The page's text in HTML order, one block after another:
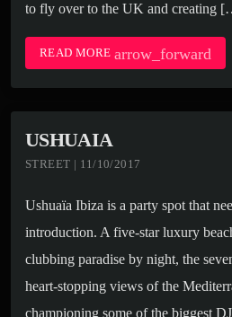
to fly over to the UK and creating
READ MORE arrow_forward
USHUAIA
STREET | 11/10/2017
Ushuaïa Ibiza is a party spot that
introduction. A five-star luxury
clubbing paradise by night, the
heart-stopping views of the
championing some of the biggest